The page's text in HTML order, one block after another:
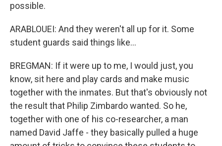
possible.
ARABLOUEI: And they weren't all up for it. Some
student guards said things like...
BREGMAN: If it were up to me, I would just, you
know, sit here and play cards and make music
together with the inmates. But that's obviously not
the result that Philip Zimbardo wanted. So he,
together with one of his co-researcher, a man
named David Jaffe - they basically pulled a huge